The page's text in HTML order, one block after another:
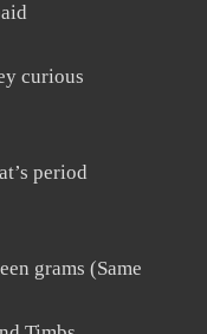
curious
period
grams (Same